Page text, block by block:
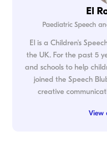
El
Paediatric Speech
El is a Children's
the UK. For the past 5
and schools to help
joined the Speech
creative
View